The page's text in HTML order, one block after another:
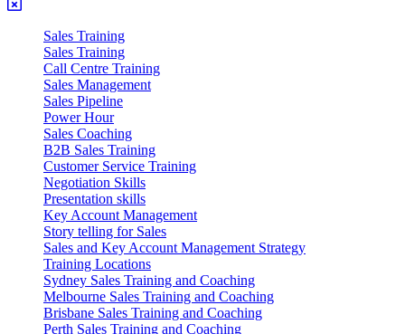
Sales Training
Sales Training
Call Centre Training
Sales Management
Sales Pipeline
Power Hour
Sales Coaching
B2B Sales Training
Customer Service Training
Negotiation Skills
Presentation skills
Key Account Management
Story telling for Sales
Sales and Key Account Management Strategy
Training Locations
Sydney Sales Training and Coaching
Melbourne Sales Training and Coaching
Brisbane Sales Training and Coaching
Perth Sales Training and Coaching